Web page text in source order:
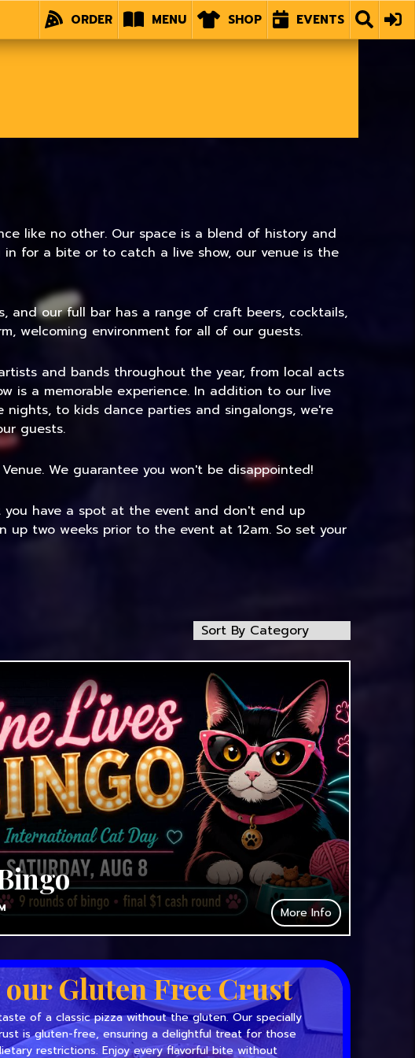
EVENTS
SHOP
MENU
ORDER
like no other. Our space is a blend of history and
for a bite or to catch a live show, our venue is the
and our full bar has a range of craft beers, cocktails,
welcoming environment for all of our guests.
and bands throughout the year, from local acts
is a memorable experience. In addition to our live
nights, to kids dance parties and singalongs, we're
guests.
We guarantee you won't be disappointed!
have a spot at the event and don't end up
two weeks prior to the event at 12am. So set your
More Info
Gluten Free Crust
of a classic pizza without the gluten. Our specially
is gluten-free, ensuring a delightful treat for those
restrictions. Enjoy every flavorful bite without